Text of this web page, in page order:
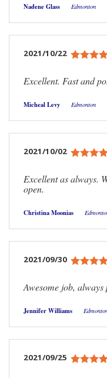
Nadene Glass Edmonton
2021/10/22
Excellent. Fast and
Micheal Levy Edmonton
2021/10/02
Excellent as always.
open.
Christina Moonias
2021/09/30
Awesome job,
Jennifer Williams
2021/09/25